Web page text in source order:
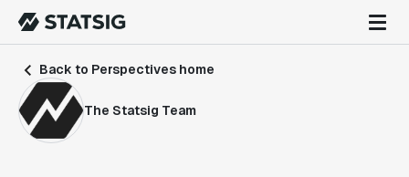
Back to Perspectives home
The Statsig Team